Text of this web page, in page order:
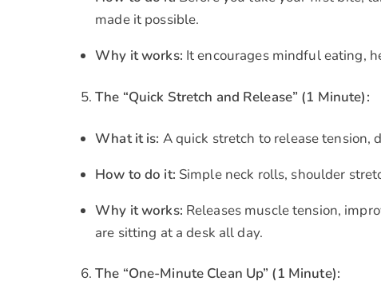
made it possible.
Why it works: It encourages mindful eating,
The “Quick Stretch and Release” (1 Minute):
What it is: A quick stretch to release tension,
How to do it: Simple neck rolls, shoulder
Why it works: Releases muscle tension,
are sitting at a desk all day.
The “One-Minute Clean Up” (1 Minute):